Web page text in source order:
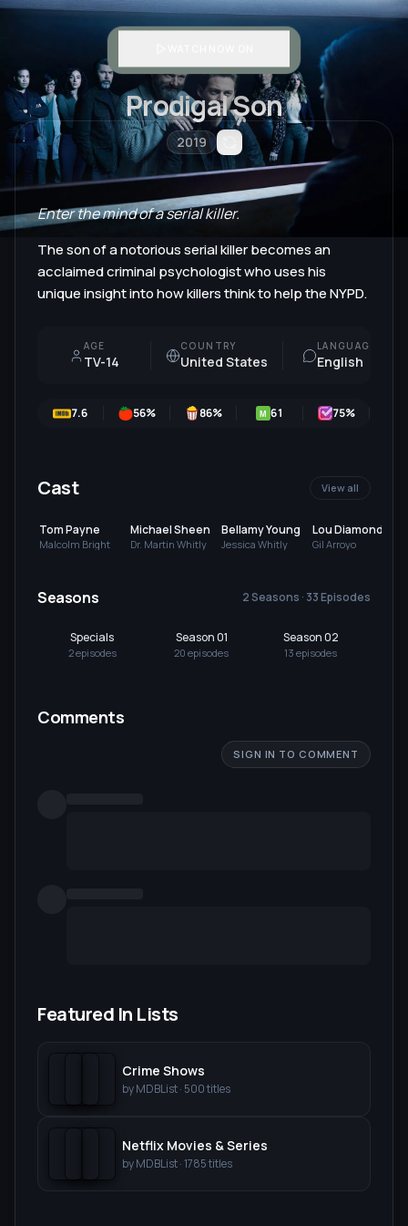
Prodigal Son
2019
Enter the mind of a serial killer.
The son of a notorious serial killer becomes an
acclaimed criminal psychologist who uses his
unique insight into how killers think to help the NYPD.
AGE
TV-14
COUNTRY
United States
LANGUAGE
English
7.6 56% 86% M 61 75%
Cast View all
Tom Payne
Malcolm Bright
Michael Sheen
Dr. Martin Whitly
Bellamy Young
Jessica Whitly
Lou Diamond
Phillips
Gil Arroyo
Seasons 2 Seasons · 33 Episodes
Specials
2episodes
Season 01
20 episodes
Season 02
13 episodes
Comments
SIGN IN TO COMMENT
Featured In Lists
Crime Shows
byMDBList· 500titles
Netflix Movies & Series
byMDBList·1785titles